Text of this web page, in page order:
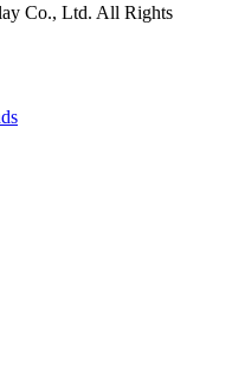
Co., Ltd. All Rights